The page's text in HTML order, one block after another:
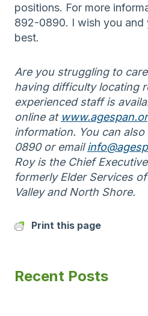
positions. For more
892-0890. I wish you and
best.
Are you struggling to
having difficulty locating
experienced staff is
online at
information. You can
0890 or email
Roy is the Chief
formerly Elder Services
Valley and North Shore.
Print this page
Recent Posts